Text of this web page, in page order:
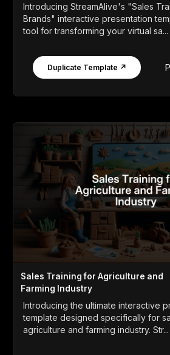
Introducing StreamAlive's "Sales
Brands" interactive presentation
tool for transforming your virtual sa...
Duplicate Template ↗
Sales Training for Agriculture and
Farming Industry
Introducing the ultimate interactive
template designed specifically for
agriculture and farming industry. Str...